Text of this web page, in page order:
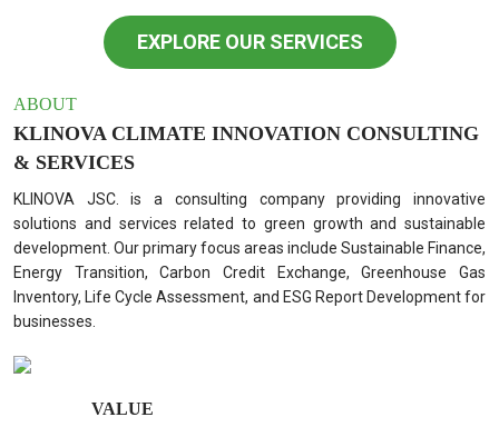
EXPLORE OUR SERVICES
ABOUT
KLINOVA CLIMATE INNOVATION CONSULTING
& SERVICES
KLINOVA JSC. is a consulting company providing innovative
solutions and services related to green growth and sustainable
development. Our primary focus areas include Sustainable Finance,
Energy Transition, Carbon Credit Exchange, Greenhouse Gas
Inventory, Life Cycle Assessment, and ESG Report Development for
businesses.
VALUE